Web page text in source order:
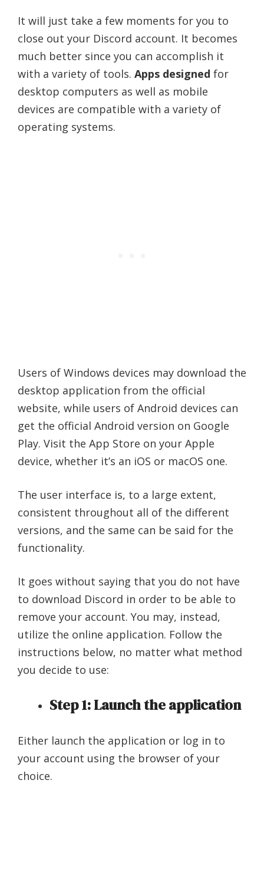
It will just take a few moments for you to
close out your Discord account. It becomes
much better since you can accomplish it
with a variety of tools. Apps designed for
desktop computers as well as mobile
devices are compatible with a variety of
operating systems.
Users of Windows devices may download the
desktop application from the official
website, while users of Android devices can
get the official Android version on Google
Play. Visit the App Store on your Apple
device, whether it’s an iOS or macOS one.
The user interface is, to a large extent,
consistent throughout all of the different
versions, and the same can be said for the
functionality.
It goes without saying that you do not have
to download Discord in order to be able to
remove your account. You may, instead,
utilize the online application. Follow the
instructions below, no matter what method
you decide to use:
Step 1: Launch the application
Either launch the application or log in to
your account using the browser of your
choice.